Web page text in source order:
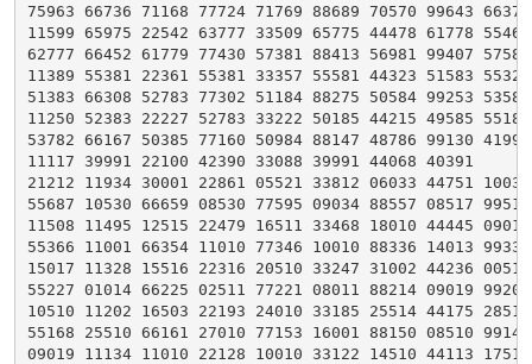
75963 66736 71168 77724 71769 88689 70570 99643 66375
11599 65975 22542 63777 33509 65775 44478 61778 55467
62777 66452 61779 77430 57381 88413 56981 99407 57580
11389 55381 22361 55381 33357 55581 44323 51583 55322
51383 66308 52783 77302 51184 88275 50584 99253 53582
11250 52383 22227 52783 33222 50185 44215 49585 55183
53782 66167 50385 77160 50984 88147 48786 99130 41990
11117 39991 22100 42390 33088 39991 44068 40391
21212 11934 30001 22861 05521 33812 06033 44751 10031
55687 10530 66659 08530 77595 09034 88557 08517 99515
11508 11495 12515 22479 16511 33468 18010 44445 09010
55366 11001 66354 11010 77346 10010 88336 14013 99330
15017 11328 15516 22316 20510 33247 31002 44236 00510
55227 01014 66225 02511 77221 08011 88214 09019 99207
10510 11202 16503 22193 24010 33185 25514 44175 28510
55168 25510 66161 27010 77153 16001 88150 08510 99146
09019 11134 11010 22128 10010 33122 14510 44113 17510